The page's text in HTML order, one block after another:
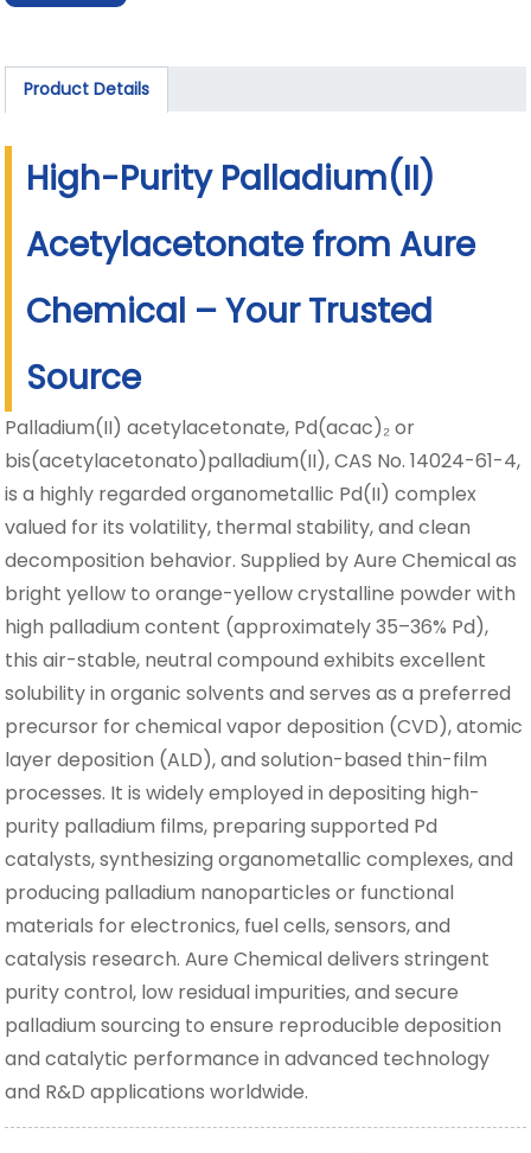
Product Details
High-Purity Palladium(II)
Acetylacetonate from Aure
Chemical – Your Trusted
Source
Palladium(II) acetylacetonate, Pd(acac)₂ or
bis(acetylacetonato)palladium(II), CAS No. 14024-61-4,
is a highly regarded organometallic Pd(II) complex
valued for its volatility, thermal stability, and clean
decomposition behavior. Supplied by Aure Chemical as
bright yellow to orange-yellow crystalline powder with
high palladium content (approximately 35–36% Pd),
this air-stable, neutral compound exhibits excellent
solubility in organic solvents and serves as a preferred
precursor for chemical vapor deposition (CVD), atomic
layer deposition (ALD), and solution-based thin-film
processes. It is widely employed in depositing high-
purity palladium films, preparing supported Pd
catalysts, synthesizing organometallic complexes, and
producing palladium nanoparticles or functional
materials for electronics, fuel cells, sensors, and
catalysis research. Aure Chemical delivers stringent
purity control, low residual impurities, and secure
palladium sourcing to ensure reproducible deposition
and catalytic performance in advanced technology
and R&D applications worldwide.